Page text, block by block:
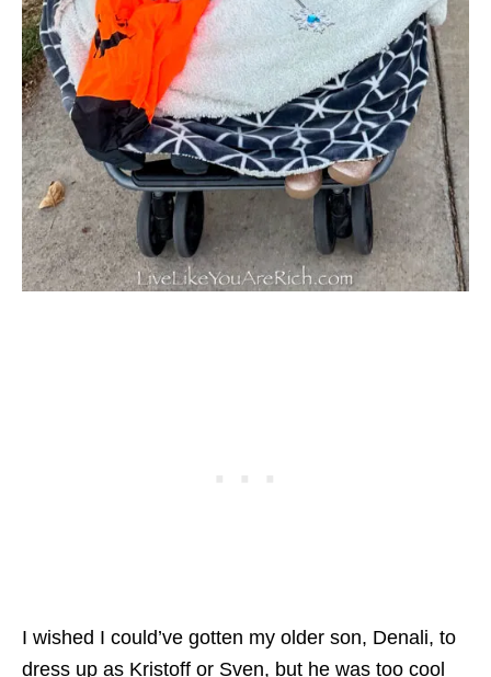
I wished I could’ve gotten my older son, Denali, to
dress up as Kristoff or Sven, but he was too cool